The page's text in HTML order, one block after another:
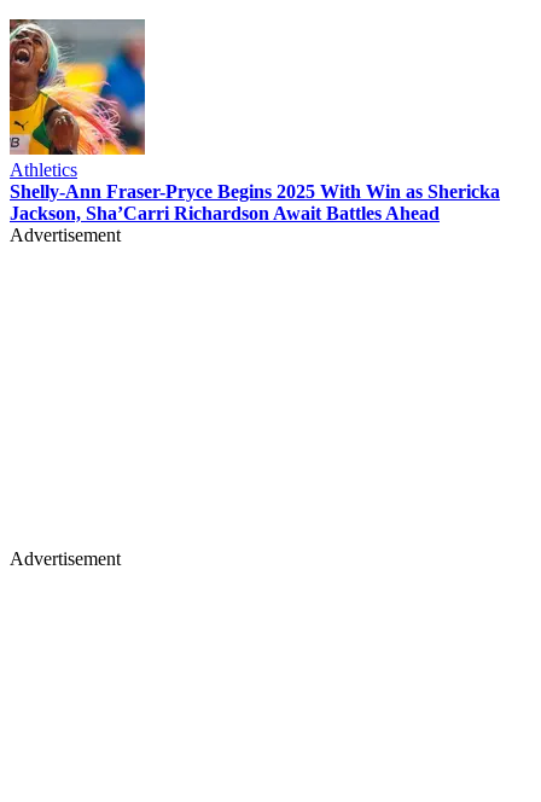
Athletics
Shelly-Ann Fraser-Pryce Begins 2025 With Win as Shericka
Jackson, Sha’Carri Richardson Await Battles Ahead
Advertisement
Advertisement